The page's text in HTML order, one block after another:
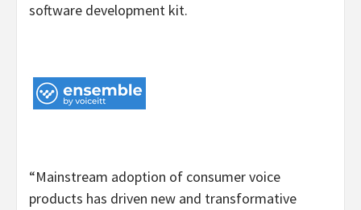
software development kit.
“Mainstream adoption of consumer voice
products has driven new and transformative